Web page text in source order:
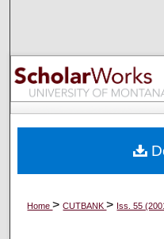
My
Digital
Home>CUTBANK> Iss. 55